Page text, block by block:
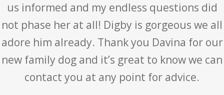
us informed and my endless questions did
not phase her at all! Digby is gorgeous we all
adore him already. Thank you Davina for our
new family dog and it’s great to know we can
contact you at any point for advice.